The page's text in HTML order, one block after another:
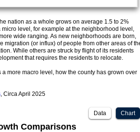
nation as a whole grows on average 1.5 to 2%
level, for example at the neighborhood level,
wide ranging. As new neighborhoods are born,
migration (or influx) of people from other areas of
While others are struck by flight of its residents
that requires the residents to relocate.
more macro level, how the county has grown over
, Circa April 2025
Chart
Data
Comparisons